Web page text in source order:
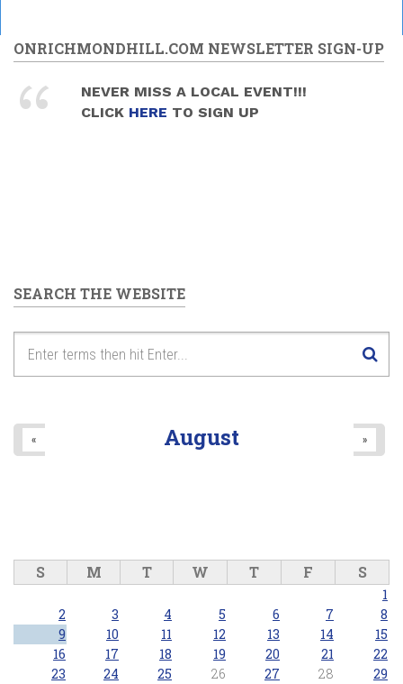
ONRICHMONDHILL.COM NEWSLETTER SIGN-UP
NEVER MISS A LOCAL EVENT!!!
CLICK HERE TO SIGN UP
SEARCH THE WEBSITE
August
« »
S M T W T F S
1
2
3 4 5 6 7
8
9
10 11 12 13 14
15
16
17 18 19 20 21
22
23
24 25 26 27 28
29